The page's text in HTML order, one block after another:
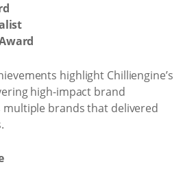
highlight Chilliengine’s
high-impact brand
multiple brands that delivered